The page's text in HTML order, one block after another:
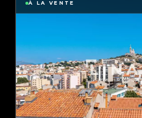
À LA VENTE